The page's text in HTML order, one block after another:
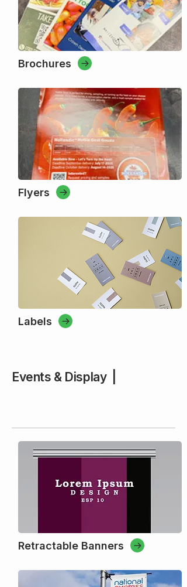
Brochures
Flyers
Labels
Events & Display |
Retractable Banners